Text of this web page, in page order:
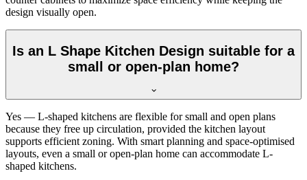
design visually open.
Is an L Shape Kitchen Design suitable for a
small or open-plan home?
Yes — L-shaped kitchens are flexible for small and open plans
because they free up circulation, provided the kitchen layout
supports efficient zoning. With smart planning and space-optimised
layouts, even a small or open-plan home can accommodate L-
shaped kitchens.